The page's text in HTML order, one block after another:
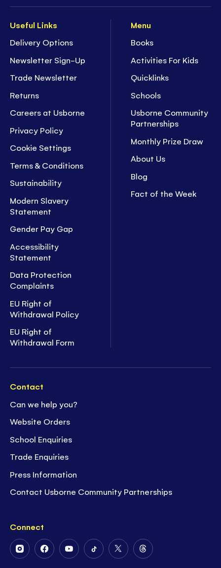
Useful Links
Delivery Options
Newsletter Sign-Up
Trade Newsletter
Returns
Careers at Usborne
Privacy Policy
Cookie Settings
Terms & Conditions
Sustainability
Modern Slavery
Statement
Gender Pay Gap
Accessibility
Statement
Data Protection
Complaints
EU Right of
Withdrawal Policy
EU Right of
Withdrawal Form
Menu
Books
Activities For Kids
Quicklinks
Schools
Usborne Community
Partnerships
Monthly Prize Draw
About Us
Blog
Fact of the Week
Contact
Can we help you?
Website Orders
School Enquiries
Trade Enquiries
Press Information
Contact Usborne Community Partnerships
Connect
FollowFollowFollowFollowFollowFollow